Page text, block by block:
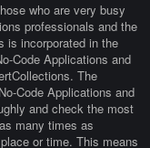
who are very busy
professionals and the
is incorporated in the
Code Applications and
The
Code Applications and
and check the most
many times as
or time. This means